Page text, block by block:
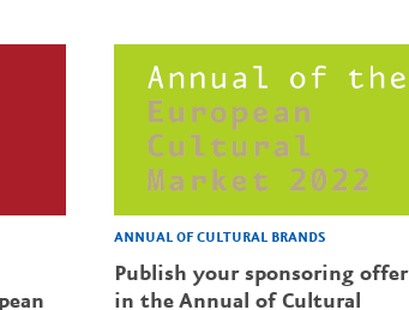
ANNUAL OF CULTURAL BRANDS
Publish your sponsoring offer
in the Annual of Cultural